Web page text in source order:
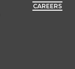
CAREERS